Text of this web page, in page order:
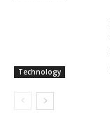
Technology